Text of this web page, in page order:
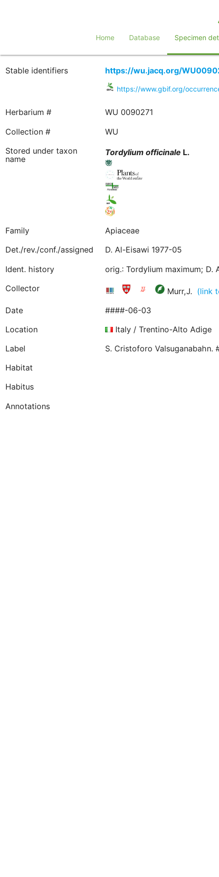
Home Database Specimen
Stable identifiers https://wu.jacq.org/
https://www.gbif.org/
Herbarium #
WU 0090271
Collection #
WU
Stored under taxon
name
Tordylium officinale L.
Family
Apiaceae
Det./rev./conf./assigned
D. Al-Eisawi 1977-05
Ident. history
orig.: Tordylium maximum; D.
Collector
Murr,J. (link
Date
####-06-03
Location
Italy / Trentino-Alto Adige
Label
S. Cristoforo Valsuganabahn.
Habitat
Habitus
Annotations